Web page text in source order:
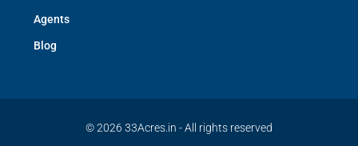
Agents
Blog
© 2026 33Acres.in - All rights reserved